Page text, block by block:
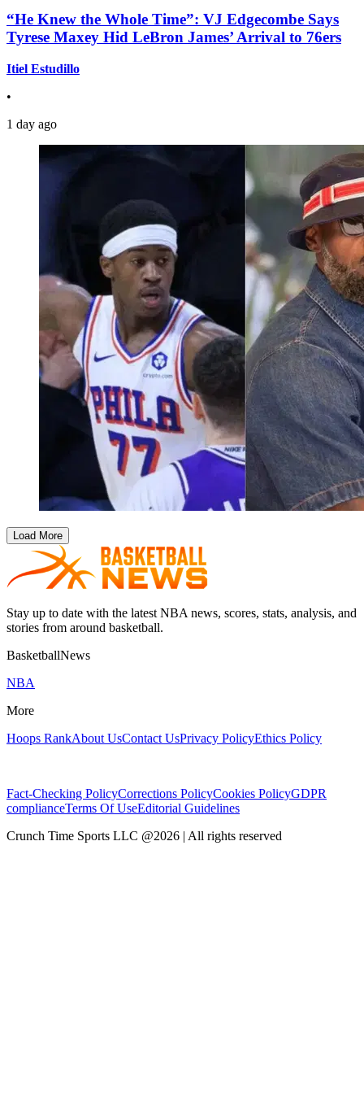
“He Knew the Whole Time”: VJ Edgecombe Says
Tyrese Maxey Hid LeBron James’ Arrival to 76ers
Itiel Estudillo
•
1 day ago
Load More
Stay up to date with the latest NBA news, scores, stats, analysis, and
stories from around basketball.
BasketballNews
NBA
More
Hoops RankAbout UsContact UsPrivacy PolicyEthics Policy
Fact-Checking PolicyCorrections PolicyCookies PolicyGDPR
complianceTerms Of UseEditorial Guidelines
Crunch Time Sports LLC @2026 | All rights reserved